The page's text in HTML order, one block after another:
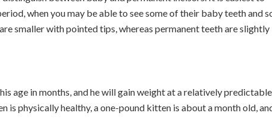
when you may be able to see some of their baby teeth and
smaller with pointed tips, whereas permanent teeth are slightly
age in months, and he will gain weight at a relatively predictable
is physically healthy, a one-pound kitten is about a month old,